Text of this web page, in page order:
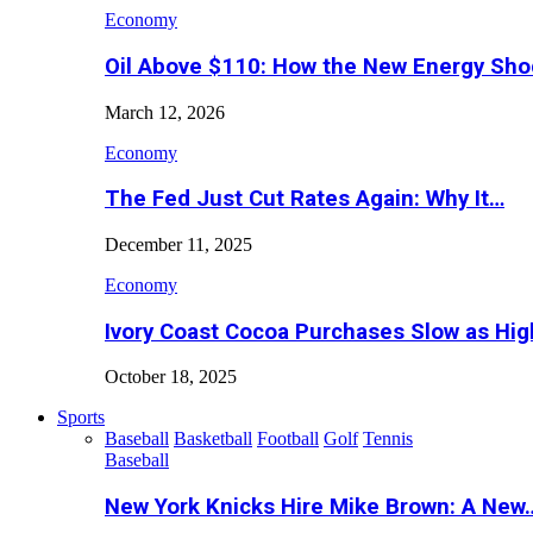
Economy
Oil Above $110: How the New Energy
March 12, 2026
Economy
The Fed Just Cut Rates Again: Why It…
December 11, 2025
Economy
Ivory Coast Cocoa Purchases Slow as
October 18, 2025
Sports
Baseball Basketball Football Golf Tennis
Baseball
New York Knicks Hire Mike Brown: A